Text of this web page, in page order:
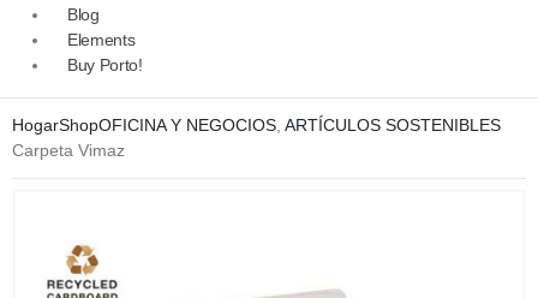
Blog
Elements
Buy Porto!
HogarShopOFICINA Y NEGOCIOS ARTÍCULOS SOSTENIBLES
Carpeta Vimaz